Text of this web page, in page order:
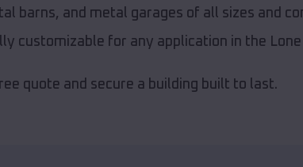
barns, and metal garages of all sizes and
customizable for any application in the
quote and secure a building built to last.